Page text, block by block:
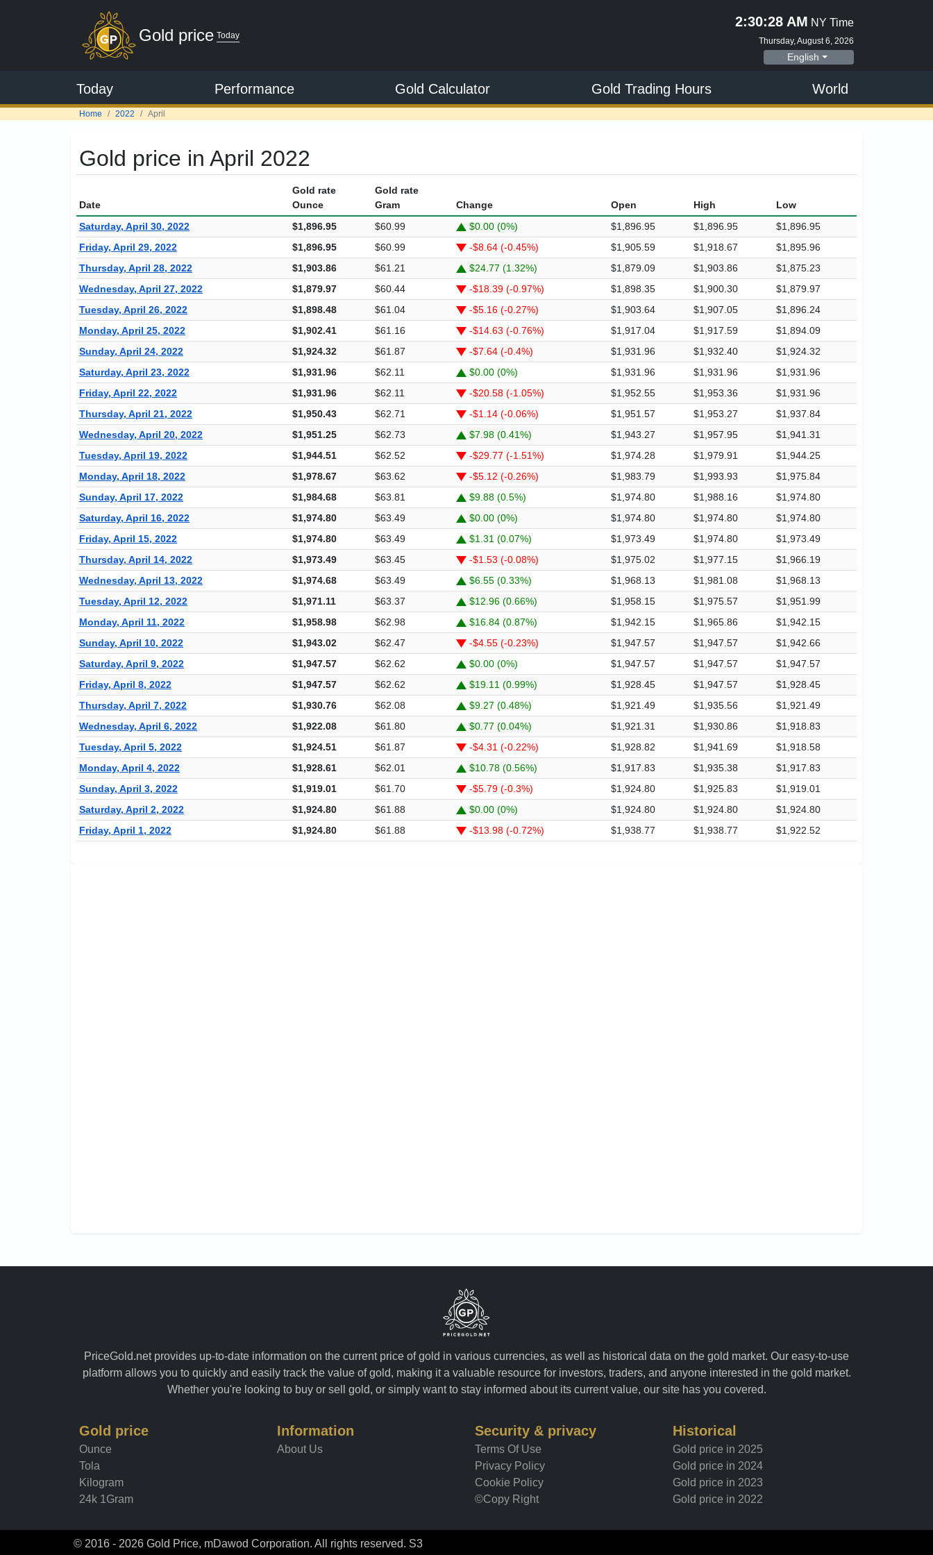
Gold price Today
2:30:28 AM NY Time
Thursday, August 6, 2026
English
Today Performance Gold Calculator Gold Trading Hours World
Home 2022 April
Gold price in April 2022
Date
Gold rate
Ounce
Gold rate
Gram
Change Open High
Low
Saturday, April 30, 2022
$1,896.95 $60.99 $0.00 (0%) $1,896.95 $1,896.95
$1,896.95
Friday, April 29, 2022
$1,896.95 $60.99 -$8.64 (-0.45%) $1,905.59 $1,918.67
$1,895.96
Thursday, April 28, 2022
$1,903.86 $61.21 $24.77 (1.32%) $1,879.09 $1,903.86
$1,875.23
Wednesday, April 27, 2022
$1,879.97 $60.44 -$18.39 (-0.97%) $1,898.35 $1,900.30
$1,879.97
Tuesday, April 26, 2022
$1,898.48 $61.04 -$5.16 (-0.27%) $1,903.64 $1,907.05
$1,896.24
Monday, April 25, 2022
$1,902.41 $61.16 -$14.63 (-0.76%) $1,917.04 $1,917.59
$1,894.09
Sunday, April 24, 2022
$1,924.32 $61.87 -$7.64 (-0.4%) $1,931.96 $1,932.40
$1,924.32
Saturday, April 23, 2022
$1,931.96 $62.11 $0.00 (0%) $1,931.96 $1,931.96
$1,931.96
Friday, April 22, 2022
$1,931.96 $62.11 -$20.58 (-1.05%) $1,952.55 $1,953.36
$1,931.96
Thursday, April 21, 2022
$1,950.43 $62.71 -$1.14 (-0.06%) $1,951.57 $1,953.27
$1,937.84
Wednesday, April 20, 2022
$1,951.25 $62.73 $7.98 (0.41%) $1,943.27 $1,957.95
$1,941.31
Tuesday, April 19, 2022
$1,944.51 $62.52 -$29.77 (-1.51%) $1,974.28 $1,979.91
$1,944.25
Monday, April 18, 2022
$1,978.67 $63.62 -$5.12 (-0.26%) $1,983.79 $1,993.93
$1,975.84
Sunday, April 17, 2022
$1,984.68 $63.81 $9.88 (0.5%) $1,974.80 $1,988.16
$1,974.80
Saturday, April 16, 2022
$1,974.80 $63.49 $0.00 (0%) $1,974.80 $1,974.80
$1,974.80
Friday, April 15, 2022
$1,974.80 $63.49 $1.31 (0.07%) $1,973.49 $1,974.80
$1,973.49
Thursday, April 14, 2022
$1,973.49 $63.45 -$1.53 (-0.08%) $1,975.02 $1,977.15
$1,966.19
Wednesday, April 13, 2022
$1,974.68 $63.49 $6.55 (0.33%) $1,968.13 $1,981.08
$1,968.13
Tuesday, April 12, 2022
$1,971.11 $63.37 $12.96 (0.66%) $1,958.15 $1,975.57
$1,951.99
Monday, April 11, 2022
$1,958.98 $62.98 $16.84 (0.87%) $1,942.15 $1,965.86
$1,942.15
Sunday, April 10, 2022
$1,943.02 $62.47 -$4.55 (-0.23%) $1,947.57 $1,947.57
$1,942.66
Saturday, April 9, 2022
$1,947.57 $62.62 $0.00 (0%) $1,947.57 $1,947.57
$1,947.57
Friday, April 8, 2022
$1,947.57 $62.62 $19.11 (0.99%) $1,928.45 $1,947.57
$1,928.45
Thursday, April 7, 2022
$1,930.76 $62.08 $9.27 (0.48%) $1,921.49 $1,935.56
$1,921.49
Wednesday, April 6, 2022
$1,922.08 $61.80 $0.77 (0.04%) $1,921.31 $1,930.86
$1,918.83
Tuesday, April 5, 2022
$1,924.51 $61.87 -$4.31 (-0.22%) $1,928.82 $1,941.69
$1,918.58
Monday, April 4, 2022
$1,928.61 $62.01 $10.78 (0.56%) $1,917.83 $1,935.38
$1,917.83
Sunday, April 3, 2022
$1,919.01 $61.70 -$5.79 (-0.3%) $1,924.80 $1,925.83
$1,919.01
Saturday, April 2, 2022
$1,924.80 $61.88 $0.00 (0%) $1,924.80 $1,924.80
$1,924.80
Friday, April 1, 2022
$1,924.80 $61.88 -$13.98 (-0.72%) $1,938.77 $1,938.77 $1,922.52
PriceGold.net provides up-to-date information on the current price of gold in various currencies, as well as historical data on the gold market. Our easy-to-use
platform allows you to quickly and easily track the value of gold, making it a valuable resource for investors, traders, and anyone interested in the gold market.
Whether you're looking to buy or sell gold, or simply want to stay informed about its current value, our site has you covered.
Gold price
Ounce
Tola
Kilogram
24k 1Gram
Information
About Us
Security & privacy
Terms Of Use
Privacy Policy
Cookie Policy
©Copy Right
Historical
Gold price in 2025
Gold price in 2024
Gold price in 2023
Gold price in 2022
© 2016 - 2026 Gold Price, mDawod Corporation. All rights reserved. S3